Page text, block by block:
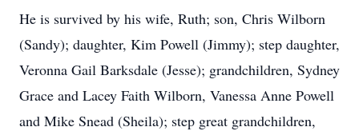
He is survived by his wife, Ruth; son, Chris Wilborn
(Sandy); daughter, Kim Powell (Jimmy); step daughter,
Veronna Gail Barksdale (Jesse); grandchildren, Sydney
Grace and Lacey Faith Wilborn, Vanessa Anne Powell
and Mike Snead (Sheila); step great grandchildren,